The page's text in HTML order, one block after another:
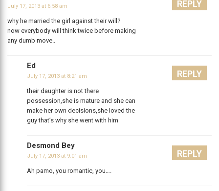
July 17, 2013 at 6:58 am
why he married the girl against their will?
now everybody will think twice before making
any dumb move..
REPLY
Ed
July 17, 2013 at 8:21 am
their daughter is not there
possession,she is mature and she can
make her own decisions,she loved the
guy that’s why she went with him
REPLY
Desmond Bey
July 17, 2013 at 9:01 am
Ah pamo, you romantic, you….
REPLY